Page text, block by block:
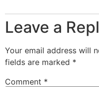
Leave a
Your email address will
fields are marked *
Comment *